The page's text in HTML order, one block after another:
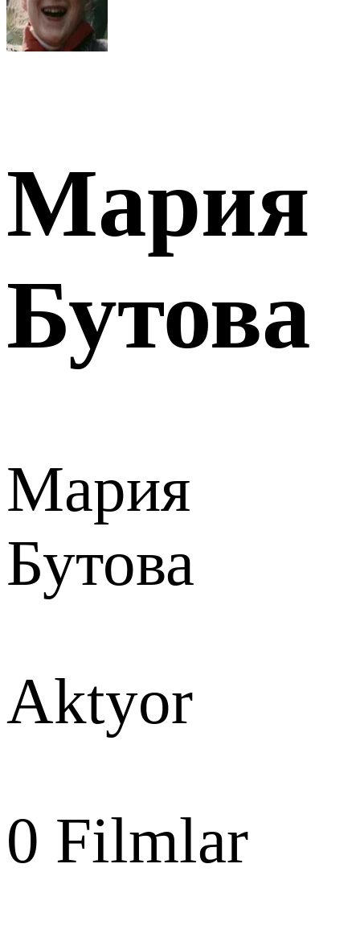
Мария
Бутова
Мария
Бутова
Aktyor
0 Filmlar